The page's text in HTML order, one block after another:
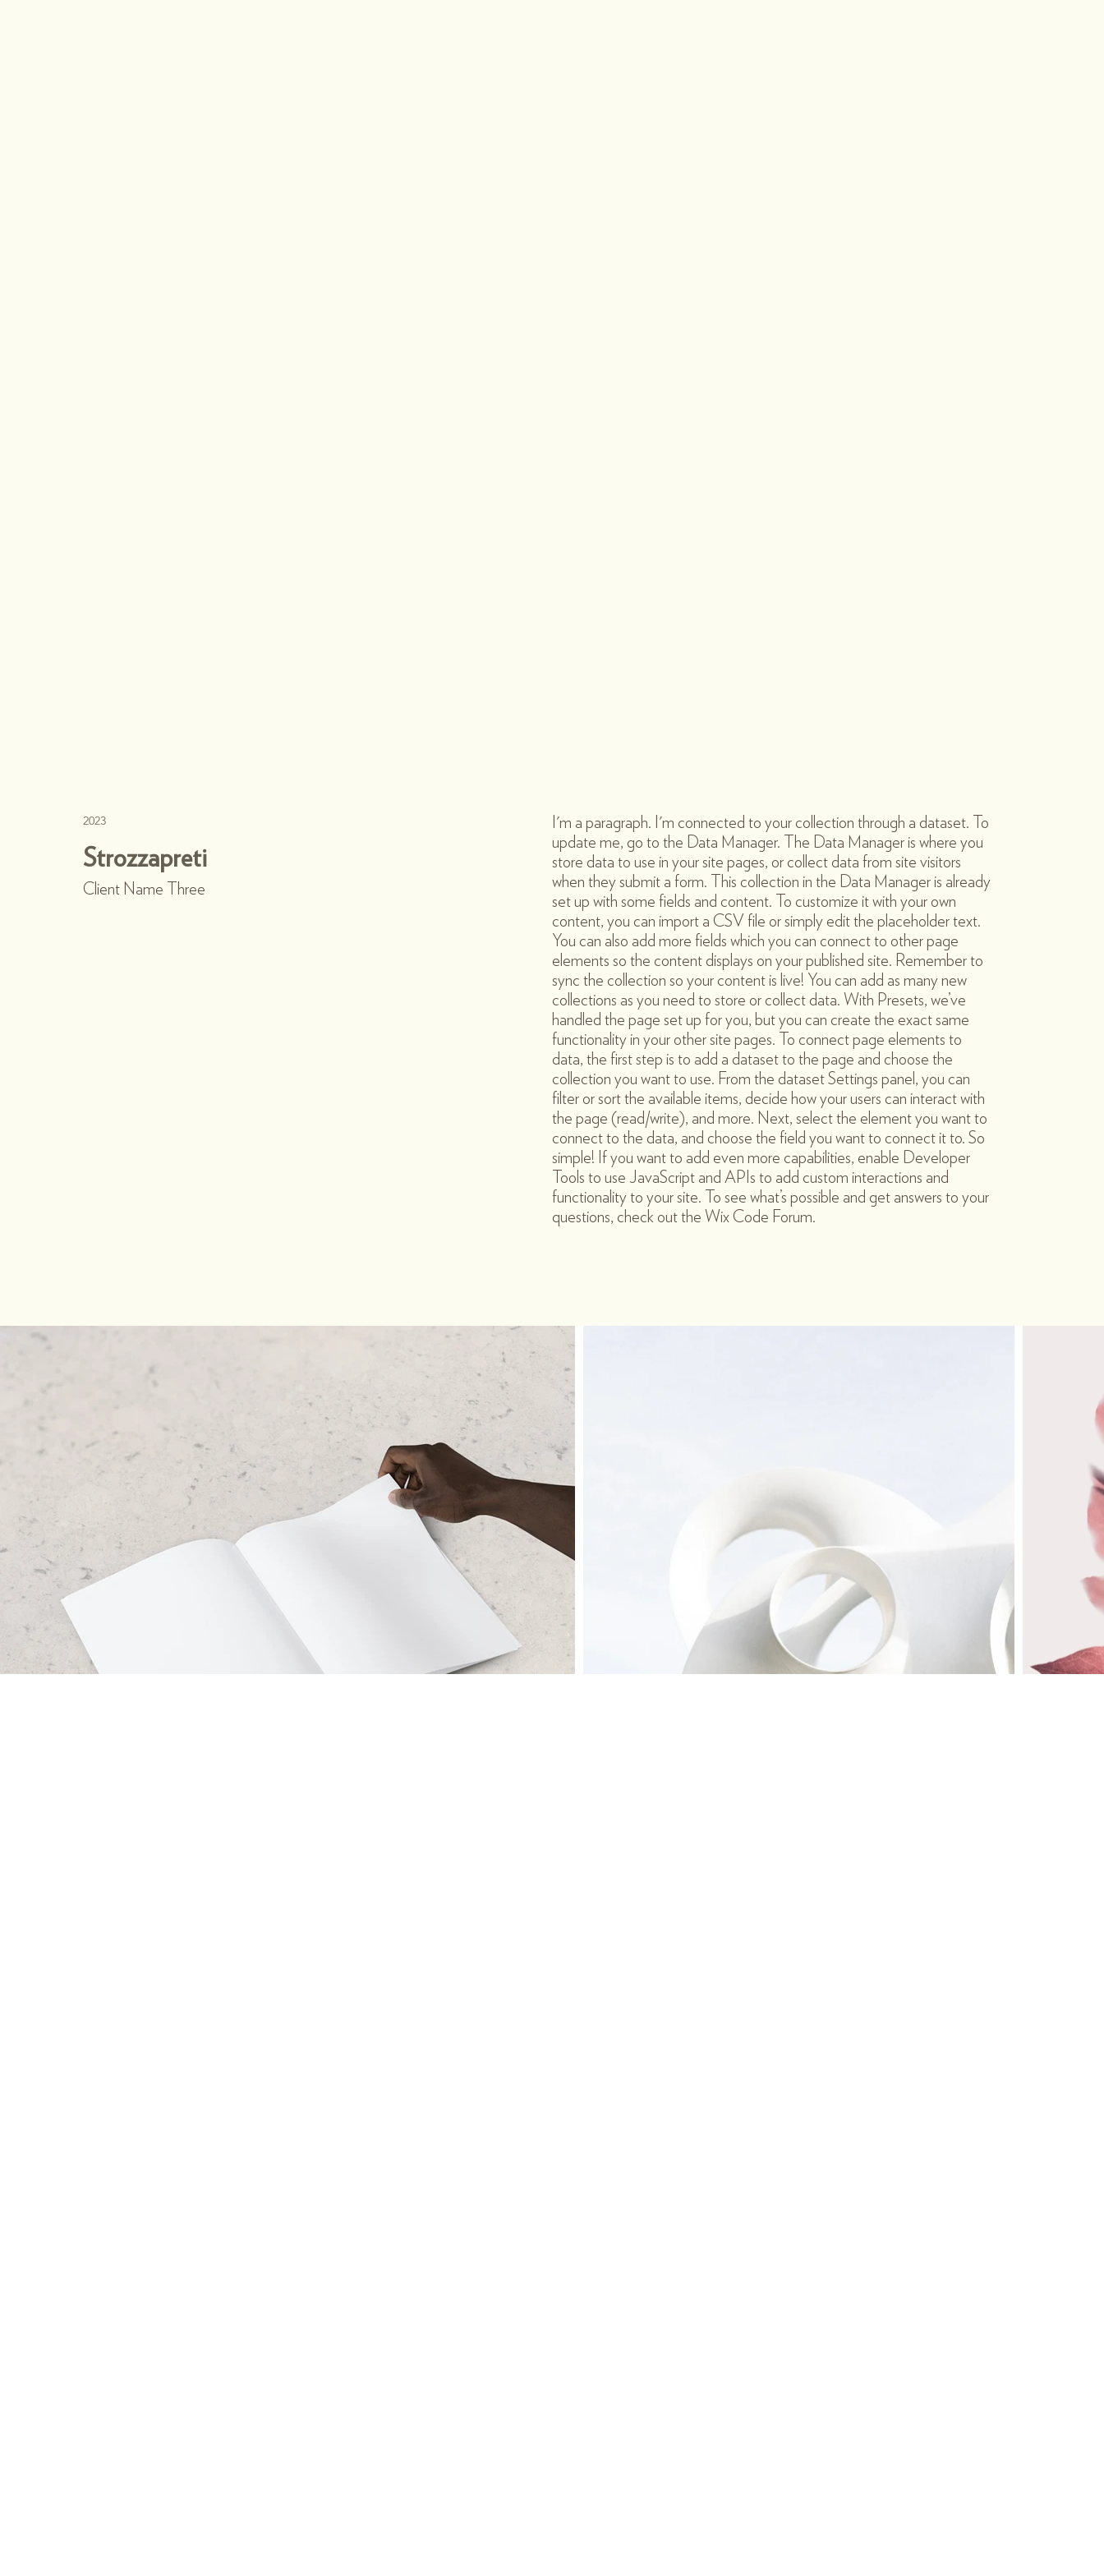
Strozzapreti
2023
Client Name Three
I'm a paragraph. I'm connected to your collection through a dataset. To
update me, go to the Data Manager. The Data Manager is where you
store data to use in your site pages, or collect data from site visitors
when they submit a form. This collection in the Data Manager is already
set up with some fields and content. To customize it with your own
content, you can import a CSV file or simply edit the placeholder text.
You can also add more fields which you can connect to other page
elements so the content displays on your published site. Remember to
sync the collection so your content is live! You can add as many new
collections as you need to store or collect data. With Presets, we’ve
handled the page set up for you, but you can create the exact same
functionality in your other site pages. To connect page elements to
data, the first step is to add a dataset to the page and choose the
collection you want to use. From the dataset Settings panel, you can
filter or sort the available items, decide how your users can interact with
the page (read/write), and more. Next, select the element you want to
connect to the data, and choose the field you want to connect it to. So
simple! If you want to add even more capabilities, enable Developer
Tools to use JavaScript and APIs to add custom interactions and
functionality to your site. To see what’s possible and get answers to your
questions, check out the Wix Code Forum.